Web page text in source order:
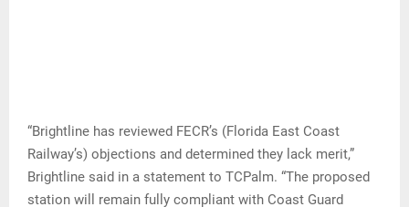
“Brightline has reviewed FECR’s (Florida East Coast
Railway’s) objections and determined they lack merit,”
Brightline said in a statement to TCPalm. “The proposed
station will remain fully compliant with Coast Guard